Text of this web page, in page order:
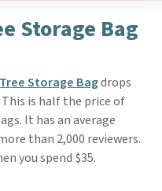
Storage Bag
Storage Bagdrops
This is half the price of
It has an average
than 2,000 reviewers.
you spend $35.